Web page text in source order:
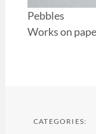
Pebbles
Works on
CATEGORIES: